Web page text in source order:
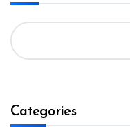
Categories